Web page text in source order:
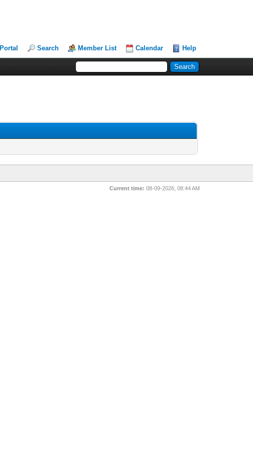
Portal Search Member List Calendar Help
Current time: 08-09-2026, 08:44 AM